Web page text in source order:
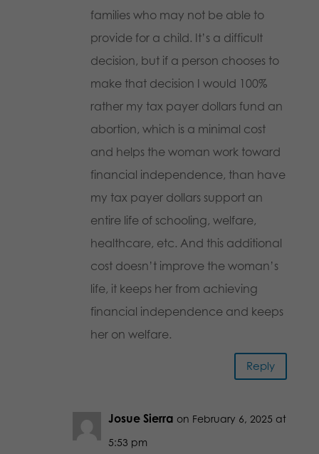
families who may not be able to
provide for a child. It’s a difficult
decision, but if a person chooses to
make that decision I would 100%
rather my tax payer dollars fund an
abortion, which is a minimal cost
and helps the woman work toward
financial independence, than have
my tax payer dollars support an
entire life of schooling, welfare,
healthcare, etc. And this additional
cost doesn’t improve the woman’s
life, it keeps her from achieving
financial independence and keeps
her on welfare.
Reply
Josue Sierra on February 6, 2025 at
5:53 pm